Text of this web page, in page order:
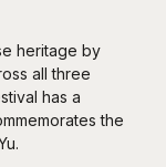
heritage by
all three
has a
the